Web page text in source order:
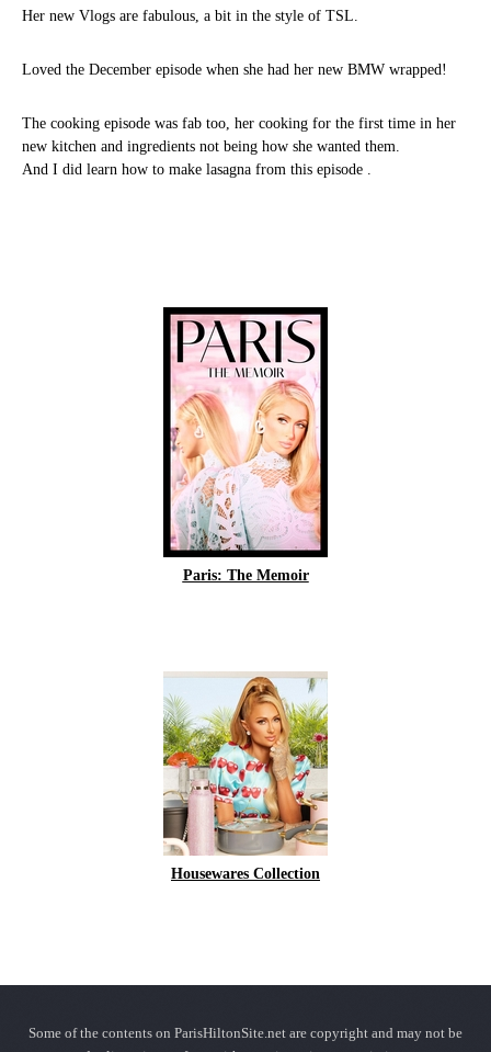
Her new Vlogs are fabulous, a bit in the style of TSL.
Loved the December episode when she had her new BMW wrapped!
The cooking episode was fab too, her cooking for the first time in her
new kitchen and ingredients not being how she wanted them.
And I did learn how to make lasagna from this episode .
Paris: The Memoir
Housewares Collection
Some of the contents on ParisHiltonSite.net are copyright and may not be